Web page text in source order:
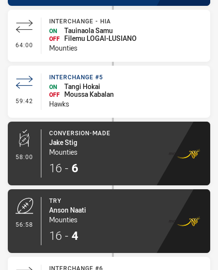
64:00 - Interchange - HIA
INTERCHANGE - HIA
ON
Tauinaola Samu
OFF
Filemu LOGAI-LUSIANO
Mounties
59:42 - Interchange #5
INTERCHANGE #5
ON
Tangi Hokai
OFF
Moussa Kabalan
Hawks
58:00 - Conversion-Made
CONVERSION-MADE
Jake Stig
Mounties
16 - 6
56:58
TRY
Anson Naati
Mounties
16 - 4
INTERCHANGE #6